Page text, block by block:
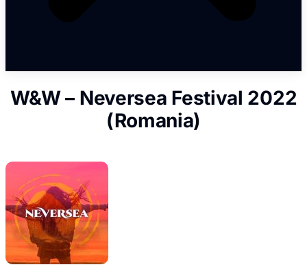
W&W – Neversea Festival 2022
(Romania)